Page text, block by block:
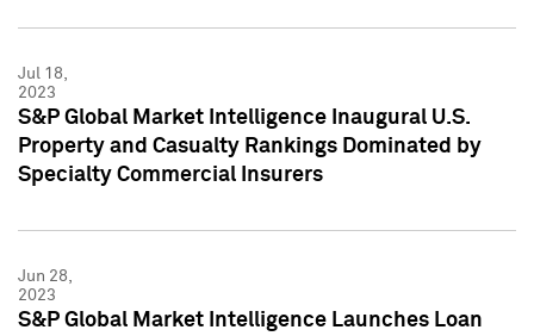
Jul 18,
2023
S&P Global Market Intelligence Inaugural U.S.
Property and Casualty Rankings Dominated by
Specialty Commercial Insurers
Jun 28,
2023
S&P Global Market Intelligence Launches Loan